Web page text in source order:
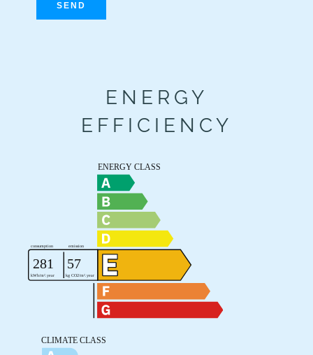
SEND
ENERGY
EFFICIENCY